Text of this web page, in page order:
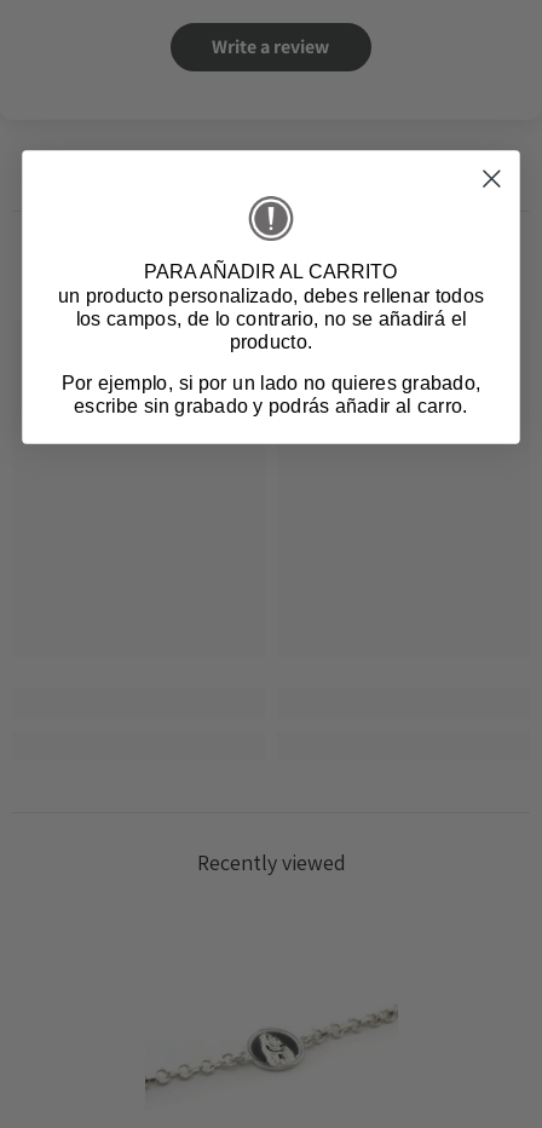
Write a review
Related products
Recently viewed
PARA AÑADIR AL CARRITO
un producto personalizado, debes rellenar todos
los campos, de lo contrario, no se añadirá el
producto.
Por ejemplo, si por un lado no quieres grabado,
escribe sin grabado y podrás añadir al carro.